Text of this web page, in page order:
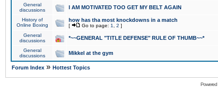
General
discussions
I AM MOTIVATED TOO GET MY BELT AGAIN
History of
Online Boxing
how has tha most knockdowns in a match
[ Go to page: 1 2 ]
General
discussions
*~~GENERAL "TITLE DEFENSE" RULE OF THUMB~~*
General
discussions
Mikkel at the gym
Forum Index » Hottest Topics